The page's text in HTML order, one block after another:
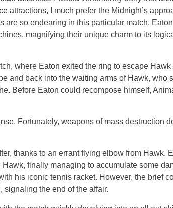
attractions, I much prefer the Midnight’s
are so endearing in this particular match.
magnifying their unique charm to its
where Eaton exited the ring to escape Hawk
and back into the waiting arms of Hawk, who
Before Eaton could recompose himself,
Fortunately, weapons of mass destruction
thanks to an errant flying elbow from Hawk.
finally managing to accumulate some
his iconic tennis racket. However, the brief
signaling the end of the affair.